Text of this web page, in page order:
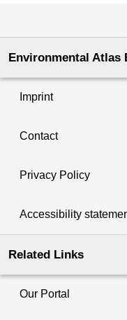
Environmental Atlas
Imprint
Contact
Privacy Policy
Accessibility
Related Links
Our Portal